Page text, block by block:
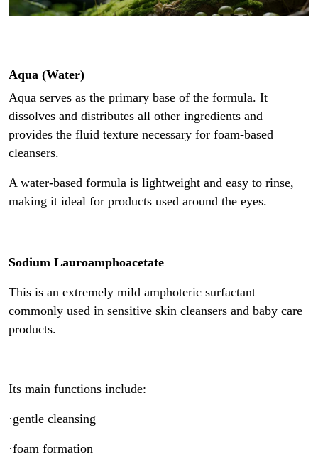
Aqua (Water)
Aqua serves as the primary base of the formula. It
dissolves and distributes all other ingredients and
provides the fluid texture necessary for foam-based
cleansers.
A water-based formula is lightweight and easy to rinse,
making it ideal for products used around the eyes.
Sodium Lauroamphoacetate
This is an extremely mild amphoteric surfactant
commonly used in sensitive skin cleansers and baby care
products.
Its main functions include:
·gentle cleansing
·foam formation